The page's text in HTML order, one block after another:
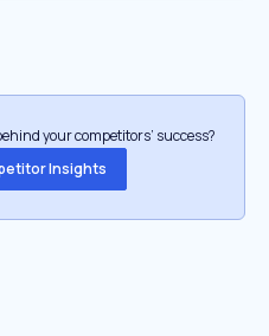
your competitors’ success?
Insights